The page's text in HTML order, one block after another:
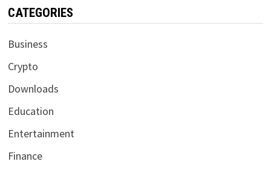
CATEGORIES
Business
Crypto
Downloads
Education
Entertainment
Finance